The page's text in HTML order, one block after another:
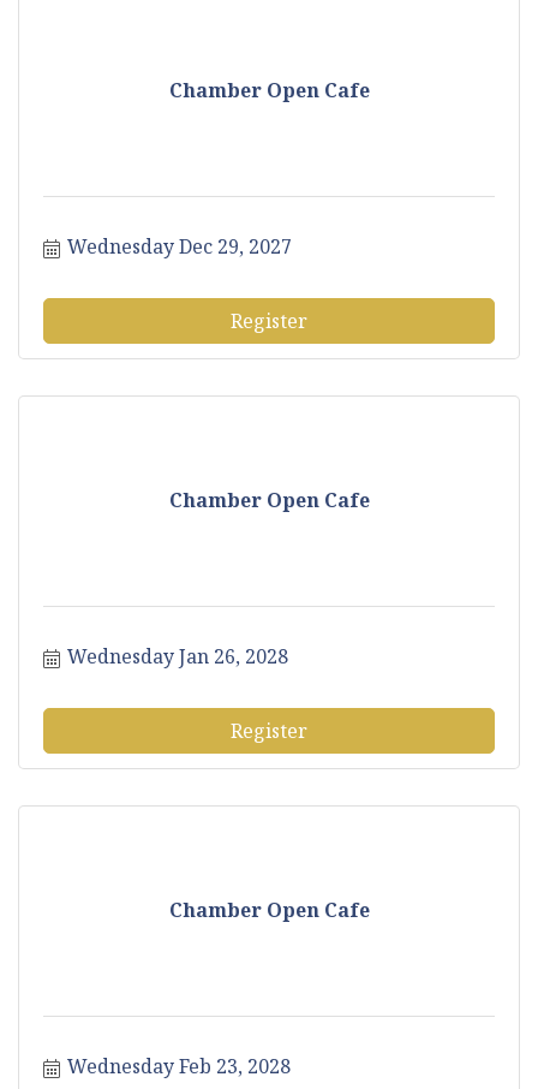
Chamber Open Cafe
Wednesday Dec 29, 2027
Register
Chamber Open Cafe
Wednesday Jan 26, 2028
Register
Chamber Open Cafe
Wednesday Feb 23, 2028